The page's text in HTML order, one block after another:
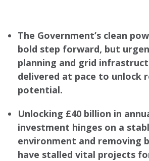
The Government’s clean
bold step forward, but
planning and grid
delivered at pace to unlock
potential.
Unlocking £40 billion in
investment hinges on a
environment and removing
have stalled vital projects